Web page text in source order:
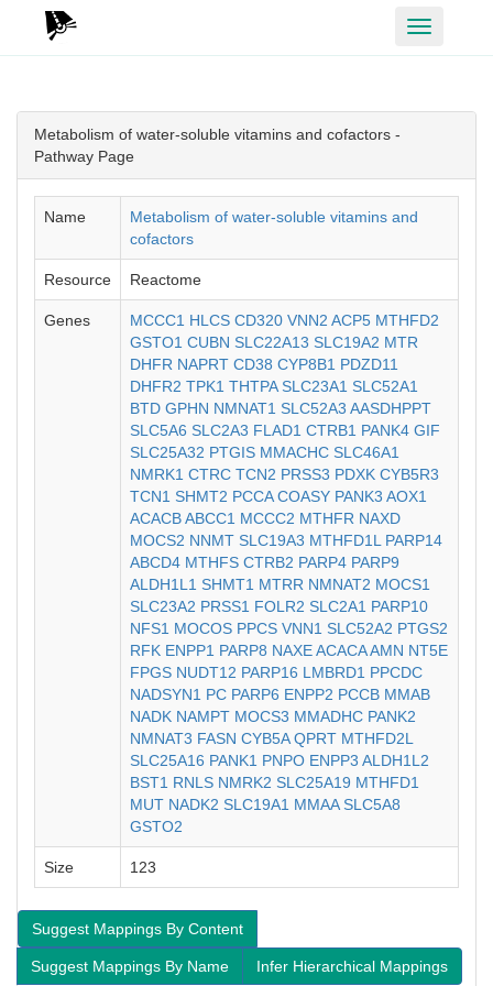
Toggle
Metabolism of water-soluble vitamins and cofactors -
Pathway Page
Name
Metabolism of water-soluble vitamins and
cofactors
Resource Reactome
Genes MCCC1 HLCS CD320 VNN2 ACP5 MTHFD2
GSTO1 CUBN SLC22A13 SLC19A2 MTR
DHFR NAPRT CD38 CYP8B1 PDZD11
DHFR2 TPK1 THTPA SLC23A1 SLC52A1
BTD GPHN NMNAT1 SLC52A3 AASDHPPT
SLC5A6 SLC2A3 FLAD1 CTRB1 PANK4 GIF
SLC25A32 PTGIS MMACHC SLC46A1
NMRK1 CTRC TCN2 PRSS3 PDXK CYB5R3
TCN1 SHMT2 PCCA COASY PANK3 AOX1
ACACBABCC1 MCCC2 MTHFR NAXD
MOCS2 NNMT SLC19A3 MTHFD1L PARP14
ABCD4 MTHFS CTRB2 PARP4 PARP9
ALDH1L1 SHMT1 MTRR NMNAT2 MOCS1
SLC23A2 PRSS1 FOLR2 SLC2A1 PARP10
NFS1 MOCOS PPCS VNN1 SLC52A2 PTGS2
RFK ENPP1 PARP8 NAXEACACAAMN NT5E
FPGS NUDT12 PARP16 LMBRD1 PPCDC
NADSYN1 PC PARP6 ENPP2 PCCB MMAB
NADK NAMPT MOCS3 MMADHC PANK2
NMNAT3 FASN CYB5A QPRT MTHFD2L
SLC25A16 PANK1 PNPO ENPP3 ALDH1L2
BST1 RNLS NMRK2 SLC25A19 MTHFD1
MUT NADK2 SLC19A1 MMAA SLC5A8
GSTO2
Size 123
Suggest Mappings By Content
Suggest Mappings By Name Infer Hierarchical Mappings